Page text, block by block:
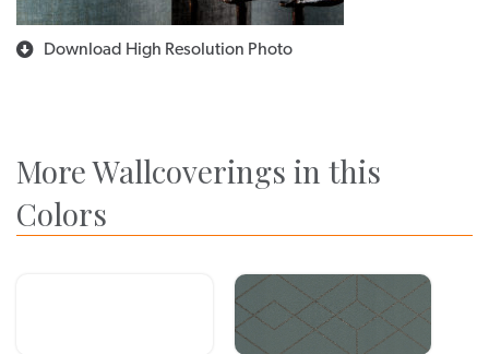
Download High Resolution Photo
More Wallcoverings in this
Colors